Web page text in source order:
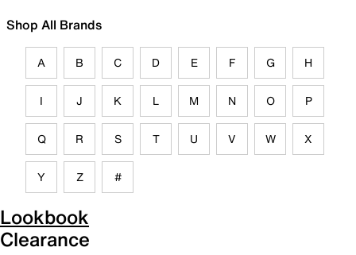
Shop All Brands
A B C D E F G H
I J K L M N O P
Q R S T U V W X
Y Z #
Lookbook
Clearance